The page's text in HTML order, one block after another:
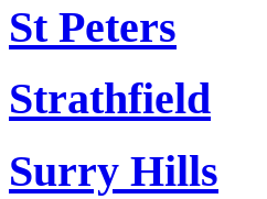
St Peters
Strathfield
Surry Hills